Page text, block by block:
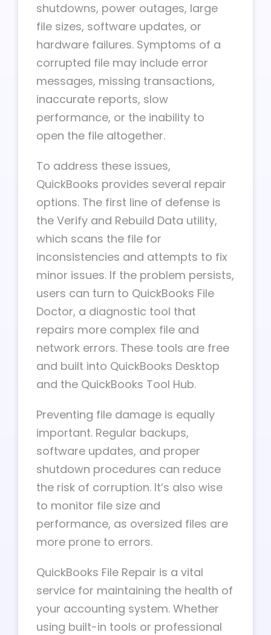
shutdowns, power outages, large
file sizes, software updates, or
hardware failures. Symptoms of a
corrupted file may include error
messages, missing transactions,
inaccurate reports, slow
performance, or the inability to
open the file altogether.
To address these issues,
QuickBooks provides several repair
options. The first line of defense is
the Verify and Rebuild Data utility,
which scans the file for
inconsistencies and attempts to fix
minor issues. If the problem persists,
users can turn to QuickBooks File
Doctor, a diagnostic tool that
repairs more complex file and
network errors. These tools are free
and built into QuickBooks Desktop
and the QuickBooks Tool Hub.
Preventing file damage is equally
important. Regular backups,
software updates, and proper
shutdown procedures can reduce
the risk of corruption. It’s also wise
to monitor file size and
performance, as oversized files are
more prone to errors.
QuickBooks File Repair is a vital
service for maintaining the health of
your accounting system. Whether
using built-in tools or professional